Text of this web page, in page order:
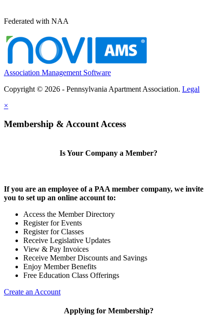
Federated with NAA
Association Management Software
Copyright © 2026 - Pennsylvania Apartment Association. Legal
×
Membership & Account Access
Is Your Company a Member?
If you are an employee of a PAA member company, we invite
you to set up an online account to:
Access the Member Directory
Register for Events
Register for Classes
Receive Legislative Updates
View & Pay Invoices
Receive Member Discounts and Savings
Enjoy Member Benefits
Free Education Class Offerings
Create an Account
Applying for Membership?